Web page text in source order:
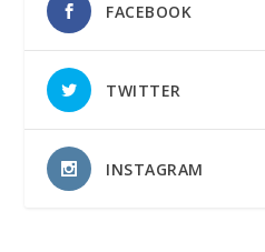
FACEBOOK
TWITTER
INSTAGRAM